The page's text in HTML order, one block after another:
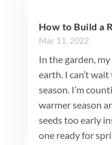
How to Build a
Mar 11, 2022
In the garden,
earth. I can’t
season. I’m
warmer season
seeds too early
one ready for